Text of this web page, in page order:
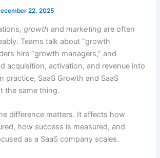
22, 2025
growth andmarketing are often
Teams talk about “growth
hire “growth managers,” and
acquisition, activation, and revenue into
practice, SaaS Growth and SaaS
the same thing.
difference matters. It affects how
how success is measured, and
as a SaaS company scales.